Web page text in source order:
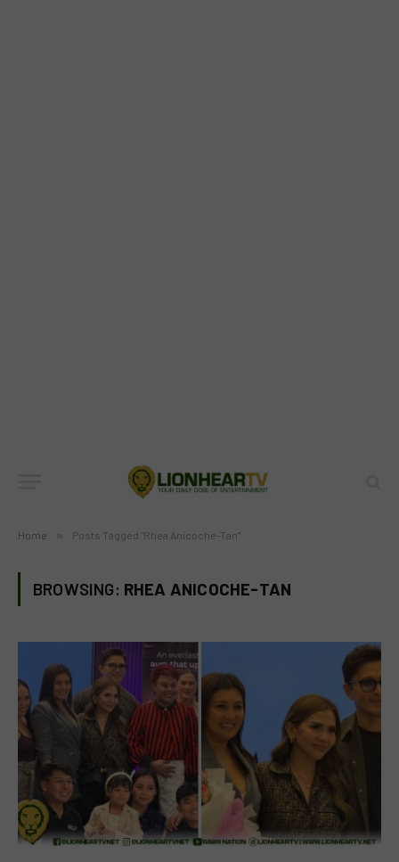
Home » Posts Tagged "Rhea Anicoche-Tan"
BROWSING: RHEA ANICOCHE-TAN